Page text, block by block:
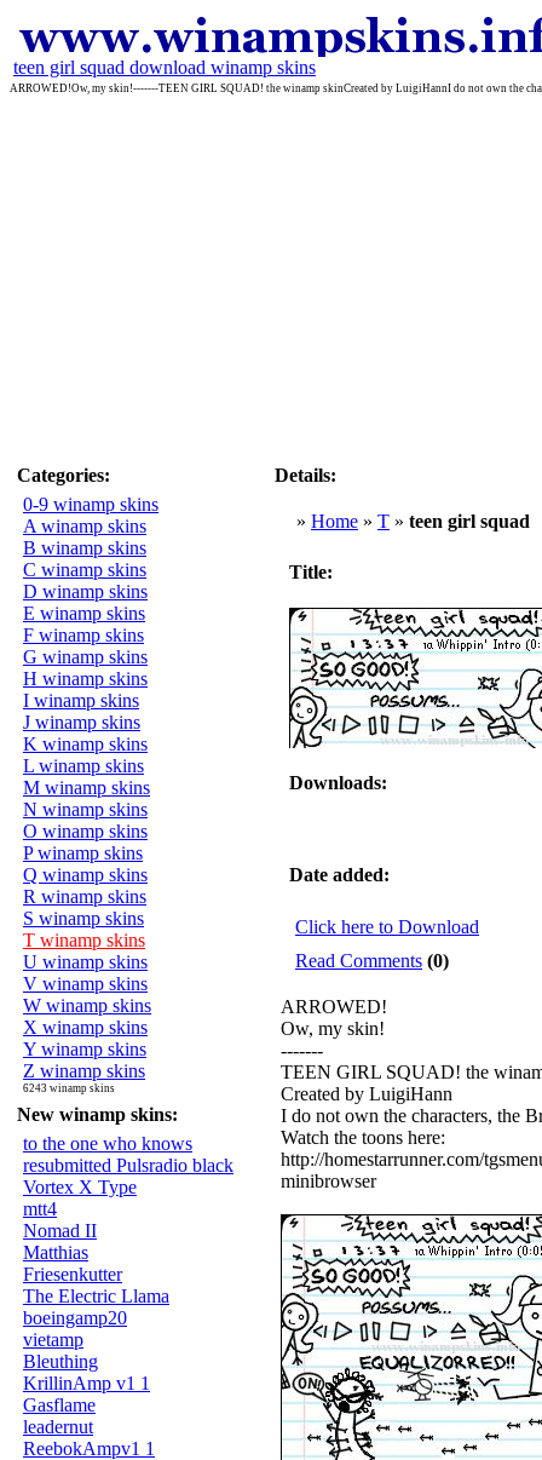
teen girl squad download winamp skins
ARROWED!Ow, my skin!-------TEEN GIRL SQUAD! the winamp skinCreated by LuigiHannI do not own the
Categories:
0-9 winamp skins
A winamp skins
B winamp skins
C winamp skins
D winamp skins
E winamp skins
F winamp skins
G winamp skins
H winamp skins
I winamp skins
J winamp skins
K winamp skins
L winamp skins
M winamp skins
N winamp skins
O winamp skins
P winamp skins
Q winamp skins
R winamp skins
S winamp skins
T winamp skins
U winamp skins
V winamp skins
W winamp skins
X winamp skins
Y winamp skins
Z winamp skins
6243 winamp skins
New winamp skins:
to the one who knows
resubmitted Pulsradio black
Vortex X Type
mtt4
Nomad II
Matthias
Friesenkutter
The Electric Llama
boeingamp20
vietamp
Bleuthing
KrillinAmp v1 1
Gasflame
leadernut
ReebokAmpv1 1
Details:
» Home » T » teen girl squad
Title:
Downloads:
Date added:
Click here to Download
Read Comments (0)
ARROWED!
Ow, my skin!
-------
TEEN GIRL SQUAD! the
Created by LuigiHann
I do not own the characters, the
Watch the toons here:
http://homestarrunner.com/
minibrowser